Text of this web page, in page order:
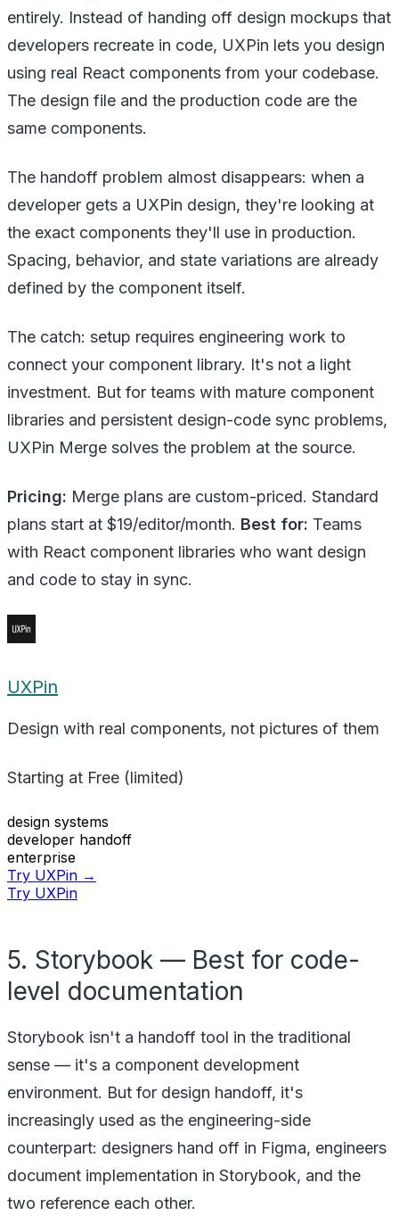
entirely. Instead of handing off design mockups that
developers recreate in code, UXPin lets you design
using real React components from your codebase.
The design file and the production code are the
same components.
The handoff problem almost disappears: when a
developer gets a UXPin design, they're looking at
the exact components they'll use in production.
Spacing, behavior, and state variations are already
defined by the component itself.
The catch: setup requires engineering work to
connect your component library. It's not a light
investment. But for teams with mature component
libraries and persistent design-code sync problems,
UXPin Merge solves the problem at the source.
Pricing: Merge plans are custom-priced. Standard
plans start at $19/editor/month. Best for: Teams
with React component libraries who want design
and code to stay in sync.
UXPin
Design with real components, not pictures of them
Starting at Free (limited)
design systems
developer handoff
enterprise
Try UXPin →
Try UXPin
5. Storybook — Best for code-
level documentation
Storybook isn't a handoff tool in the traditional
sense — it's a component development
environment. But for design handoff, it's
increasingly used as the engineering-side
counterpart: designers hand off in Figma, engineers
document implementation in Storybook, and the
two reference each other.